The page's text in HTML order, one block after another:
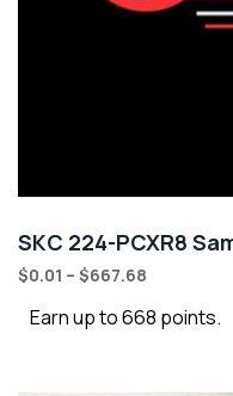
SKC 224-PCXR8
$0.01 – $667.68
Earn up to 668 points.